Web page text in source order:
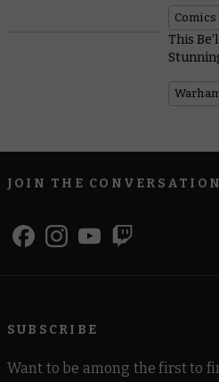
Comics
This
JOIN THE CONVERSATION
SUBSCRIBE
Want to be among the first to